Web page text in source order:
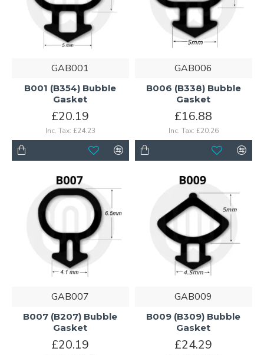
GAB001
B001 (B354) Bubble
Gasket
£20.19
Inc. Tax: £24.23
GAB006
B006 (B338) Bubble
Gasket
£16.88
Inc. Tax: £20.26
GAB007
B007 (B207) Bubble
Gasket
£20.19
GAB009
B009 (B309) Bubble
Gasket
£24.29